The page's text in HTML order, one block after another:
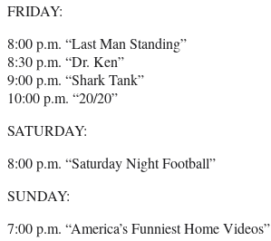
FRIDAY:
8:00 p.m. “Last Man Standing”
8:30 p.m. “Dr. Ken”
9:00 p.m. “Shark Tank”
10:00 p.m. “20/20”
SATURDAY:
8:00 p.m. “Saturday Night Football”
SUNDAY:
7:00 p.m. “America’s Funniest Home Videos”